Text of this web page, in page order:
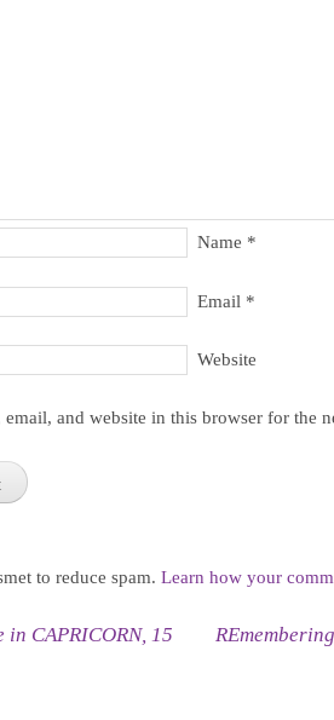
Name *
Email *
Website
email, and website in this browser for the
to reduce spam.Learn how your
CAPRICORN, 15